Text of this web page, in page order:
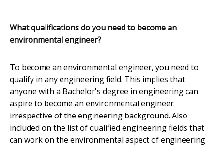
What qualifications do you need to become an
environmental engineer?
To become an environmental engineer, you need to
qualify in any engineering field. This implies that
anyone with a Bachelor's degree in engineering can
aspire to become an environmental engineer
irrespective of the engineering background. Also
included on the list of qualified engineering fields that
can work on the environmental aspect of engineering